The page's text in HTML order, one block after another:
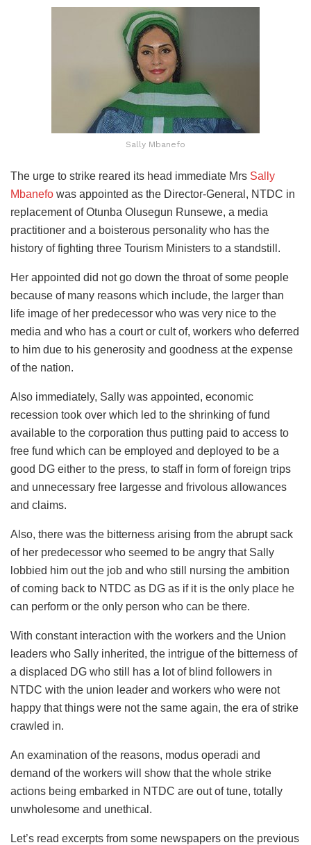
Sally Mbanefo
The urge to strike reared its head immediate Mrs Sally
Mbanefo was appointed as the Director-General, NTDC in
replacement of Otunba Olusegun Runsewe, a media
practitioner and a boisterous personality who has the
history of fighting three Tourism Ministers to a standstill.
Her appointed did not go down the throat of some people
because of many reasons which include, the larger than
life image of her predecessor who was very nice to the
media and who has a court or cult of, workers who deferred
to him due to his generosity and goodness at the expense
of the nation.
Also immediately, Sally was appointed, economic
recession took over which led to the shrinking of fund
available to the corporation thus putting paid to access to
free fund which can be employed and deployed to be a
good DG either to the press, to staff in form of foreign trips
and unnecessary free largesse and frivolous allowances
and claims.
Also, there was the bitterness arising from the abrupt sack
of her predecessor who seemed to be angry that Sally
lobbied him out the job and who still nursing the ambition
of coming back to NTDC as DG as if it is the only place he
can perform or the only person who can be there.
With constant interaction with the workers and the Union
leaders who Sally inherited, the intrigue of the bitterness of
a displaced DG who still has a lot of blind followers in
NTDC with the union leader and workers who were not
happy that things were not the same again, the era of strike
crawled in.
An examination of the reasons, modus operadi and
demand of the workers will show that the whole strike
actions being embarked in NTDC are out of tune, totally
unwholesome and unethical.
Let’s read excerpts from some newspapers on the previous